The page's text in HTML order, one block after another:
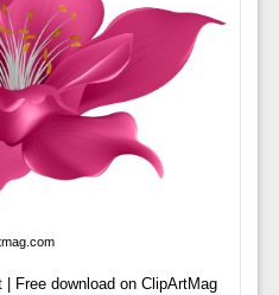
Free download on ClipArtMag